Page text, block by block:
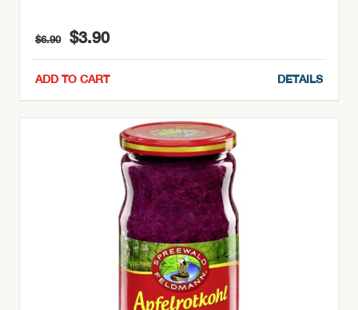
$6.90
Original
was:
$3.90Current
is:
ADD TO CART DETAILS